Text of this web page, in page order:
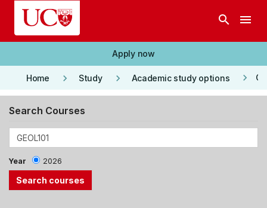
Skip to main content
search menu
Apply now
Home keyboard_arrow_right Study keyboard_arrow_right Academic study options keyboard_arrow_right
Search Courses
Year 2026